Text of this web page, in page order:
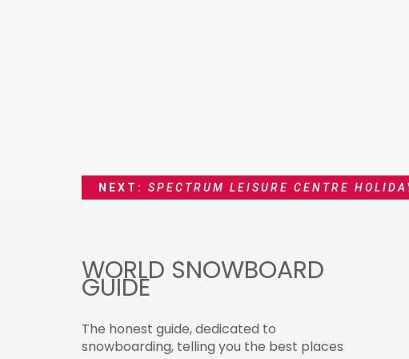
NEXT: SPECTRUM LEISURE CENTRE
WORLD SNOWBOARD
GUIDE
The honest guide, dedicated to
snowboarding, telling you the best places